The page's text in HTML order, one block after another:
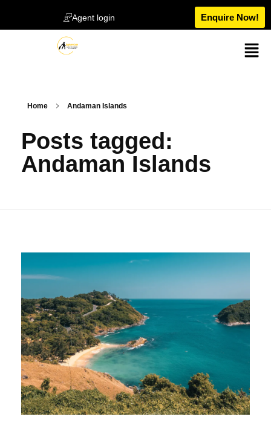
Agent login Enquire Now!
Home Andaman Islands
Posts tagged:
Andaman Islands